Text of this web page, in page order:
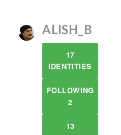
ALISH_B
17
IDENTITIES
FOLLOWING
2
13